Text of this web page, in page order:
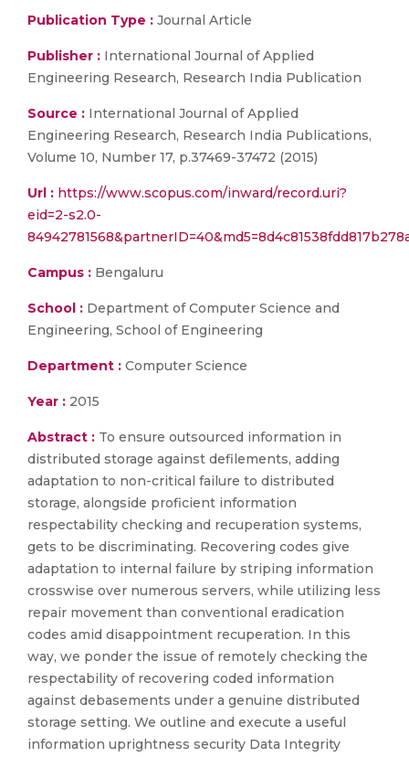
Publication Type : Journal Article
Publisher : International Journal of Applied
Engineering Research, Research India Publication
Source : International Journal of Applied
Engineering Research, Research India Publications,
Volume 10, Number 17, p.37469-37472 (2015)
Url : https://www.scopus.com/inward/record.uri?
eid=2-s2.0-
Campus : Bengaluru
School : Department of Computer Science and
Engineering, School of Engineering
Department : Computer Science
Year : 2015
Abstract : To ensure outsourced information in
distributed storage against defilements, adding
adaptation to non-critical failure to distributed
storage, alongside proficient information
respectability checking and recuperation systems,
gets to be discriminating. Recovering codes give
adaptation to internal failure by striping information
crosswise over numerous servers, while utilizing less
repair movement than conventional eradication
codes amid disappointment recuperation. In this
way, we ponder the issue of remotely checking the
respectability of recovering coded information
against debasements under a genuine distributed
storage setting. We outline and execute a useful
information uprightness security Data Integrity